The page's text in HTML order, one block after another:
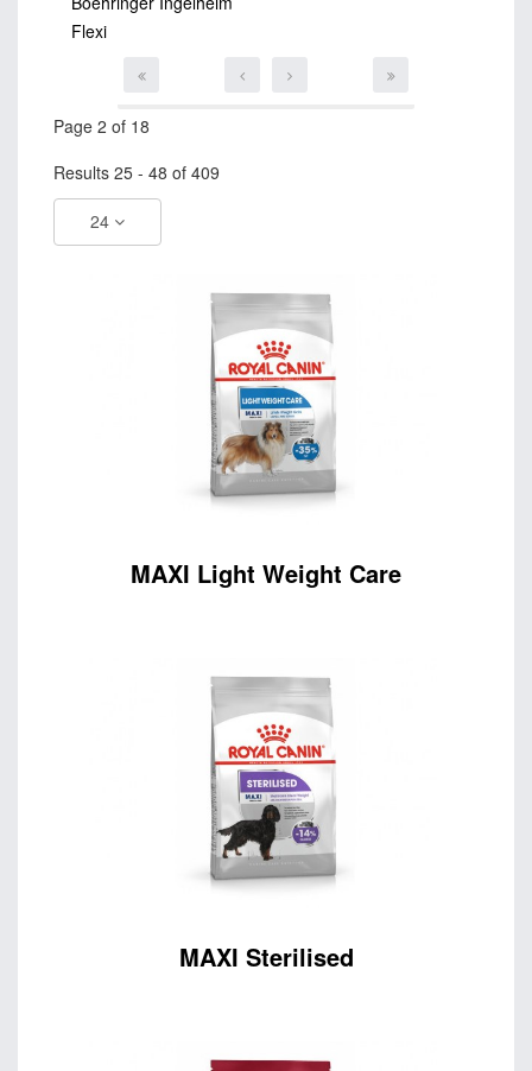
Flexi
Page 2 of 18
Results 25 - 48 of 409
24
MAXI Light Weight Care
MAXI Sterilised